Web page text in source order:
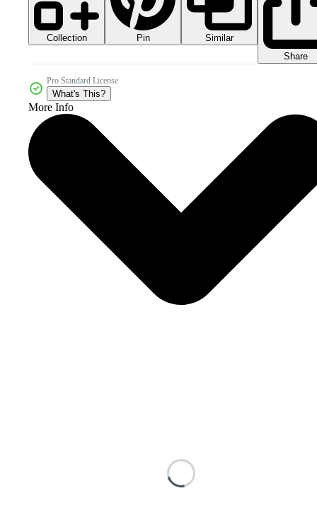
Collection Pin
Similar
Share
Pro Standard License
What's This?
More Info